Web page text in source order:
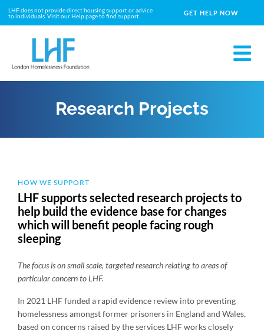
LHF does not provide direct housing support or advice
to individuals. Visit our Help page to find support.
GET HELP NOW
Research Projects
HOW WE SUPPORT
LHF supports selected research projects to
help build the evidence base for changes
which will benefit people facing rough
sleeping
The focus is on small scale, targeted research relating to areas of
particular concern to LHF.
In 2021 LHF funded a rapid evidence review into preventing
homelessness amongst former prisoners in England and Wales,
based on concerns raised by the services LHF works closely